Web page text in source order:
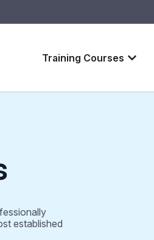
Training Courses
established